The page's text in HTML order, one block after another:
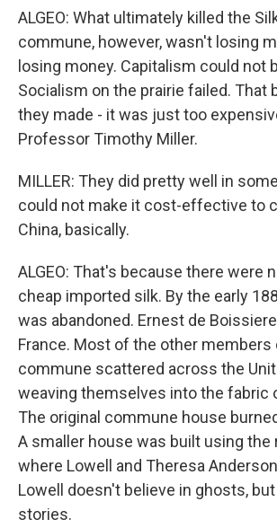
ALGEO: What ultimately killed the
commune, however, wasn't losing
losing money. Capitalism could not
Socialism on the prairie failed. That
they made - it was just too
Professor Timothy Miller.
MILLER: They did pretty well in
could not make it cost-effective to
China, basically.
ALGEO: That's because there were
cheap imported silk. By the early
was abandoned. Ernest de
France. Most of the other members
commune scattered across the
weaving themselves into the fabric
The original commune house
A smaller house was built using the
where Lowell and Theresa
Lowell doesn't believe in ghosts,
stories.